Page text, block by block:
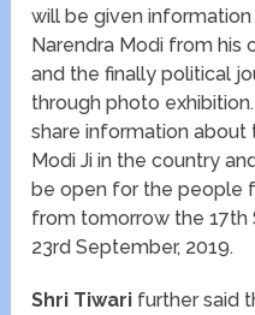
will be given
Narendra Modi from his
and the finally political
through photo
share information about
Modi Ji in the country
be open for the people
from tomorrow the 17th
23rd September, 2019.
Shri Tiwari further said